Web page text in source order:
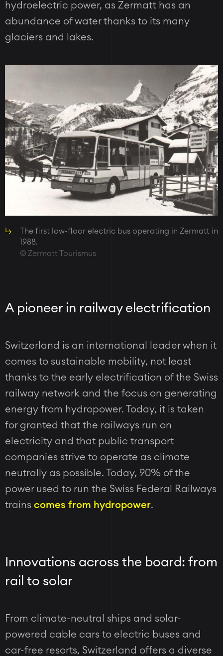
hydroelectric power, as Zermatt has an
abundance of water thanks to its many
glaciers and lakes.
The first low-floor electric bus operating in Zermatt in
1988.
Zermatt Tourismus
A pioneer in railway electrification
Switzerland is an international leader when it
comes to sustainable mobility, not least
thanks to the early electrification of the Swiss
railway network and the focus on generating
energy from hydropower. Today, it is taken
for granted that the railways run on
electricity and that public transport
companies strive to operate as climate
neutrally as possible. Today, 90% of the
power used to run the Swiss Federal Railways
trains comes from hydropower.
Innovations across the board: from
rail to solar
From climate-neutral ships and solar-
powered cable cars to electric buses and
car-free resorts, Switzerland offers a diverse